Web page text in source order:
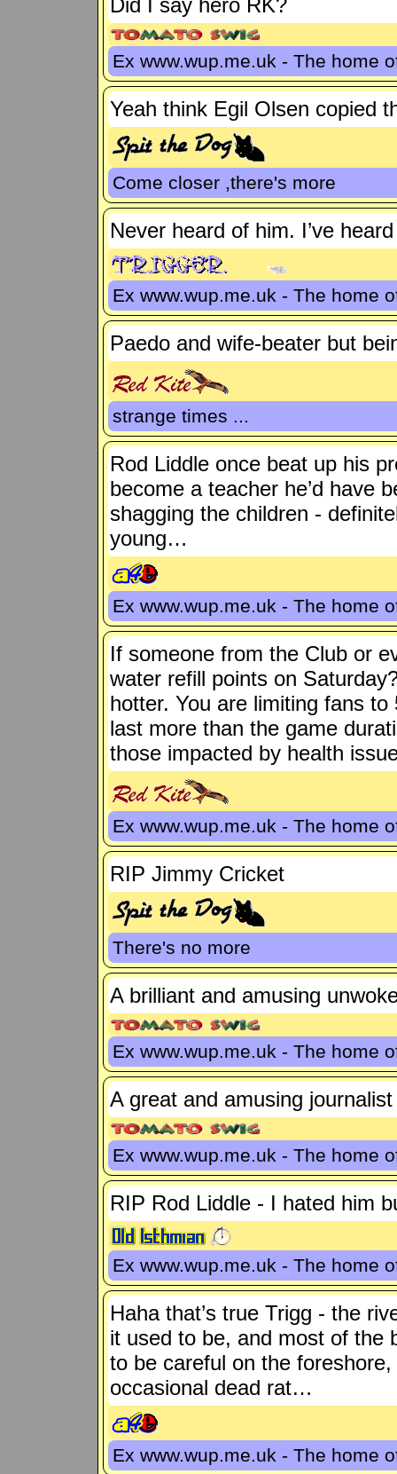
Did I say hero RK?
Ex www.wup.me.uk - The home
Yeah think Egil Olsen copied
Come closer ,there's more
Never heard of him. I’ve
Ex www.wup.me.uk - The home
Paedo and wife-beater but
strange times ...
Rod Liddle once beat up his
become a teacher he’d have
shagging the children -
young…
Ex www.wup.me.uk - The home
If someone from the Club or
water refill points on
hotter. You are limiting fans
last more than the game
those impacted by health
Ex www.wup.me.uk - The home
RIP Jimmy Cricket
There's no more
A brilliant and amusing
Ex www.wup.me.uk - The home
A great and amusing
Ex www.wup.me.uk - The home
RIP Rod Liddle - I hated him
Ex www.wup.me.uk - The home
Haha that’s true Trigg - the
it used to be, and most of the
to be careful on the
occasional dead rat…
Ex www.wup.me.uk - The home